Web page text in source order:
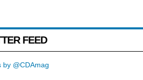
FEED
by @CDAmag